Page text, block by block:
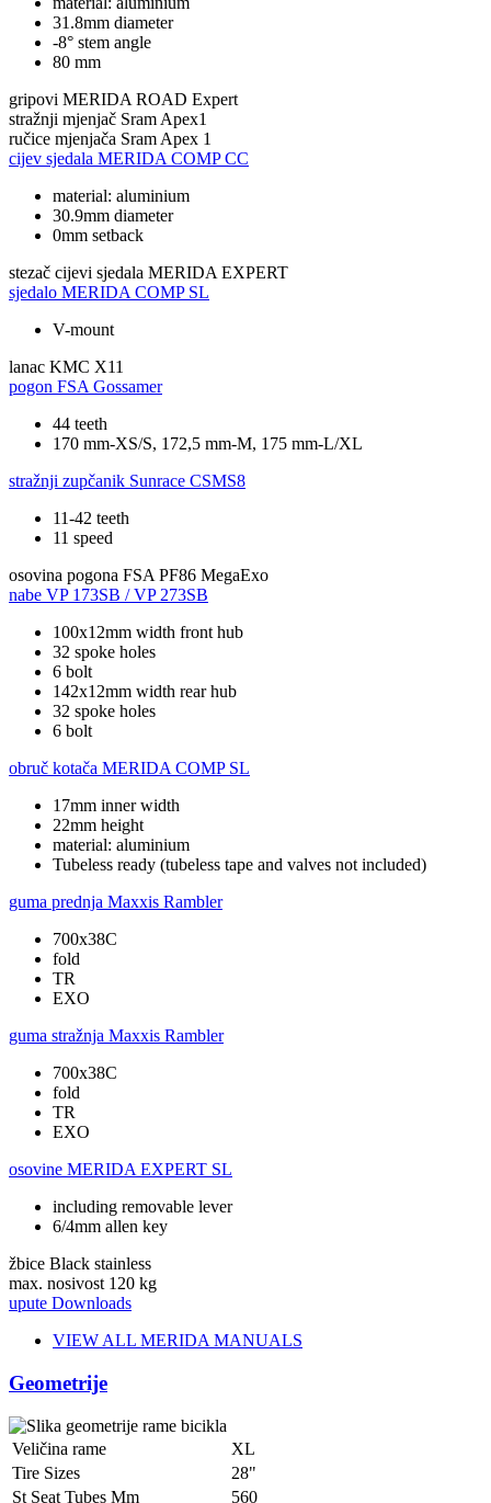
31.8mm diameter
-8° stem angle
80 mm
gripovi MERIDA ROAD Expert
stražnji mjenjač Sram Apex1
ručice mjenjača Sram Apex 1
cijev sjedala MERIDA COMP CC
material: aluminium
30.9mm diameter
0mm setback
stezač cijevi sjedala MERIDA EXPERT
sjedalo MERIDA COMP SL
V-mount
lanac KMC X11
pogon FSA Gossamer
44 teeth
170 mm-XS/S, 172,5 mm-M, 175 mm-L/XL
stražnji zupčanik Sunrace CSMS8
11-42 teeth
11 speed
osovina pogona FSA PF86 MegaExo
nabe VP 173SB / VP 273SB
100x12mm width front hub
32 spoke holes
6 bolt
142x12mm width rear hub
32 spoke holes
6 bolt
obruč kotača MERIDA COMP SL
17mm inner width
22mm height
material: aluminium
Tubeless ready (tubeless tape and valves not included)
guma prednja Maxxis Rambler
700x38C
fold
TR
EXO
guma stražnja Maxxis Rambler
700x38C
fold
TR
EXO
osovine MERIDA EXPERT SL
including removable lever
6/4mm allen key
žbice Black stainless
max. nosivost 120 kg
upute Downloads
VIEW ALL MERIDA MANUALS
Geometrije
Veličina rame
XL
Tire Sizes
28"
St Seat Tubes Mm
560